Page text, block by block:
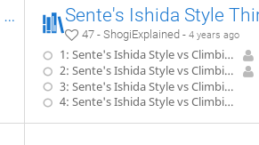
[FR] Joseki Sangenbisha Vs Tour Fixe
47 - ShogiExplained -4 years ago
1: Sente's Ishida Style vs Climbing Gold, 22.G-7b without pushing P-5d
2: Sente's Ishida Style vs Climbing Gold, G-7b with P-5d, S-5c, G-4b shape - 1
3: Sente's Ishida Style vs Climbing Gold, G-7b with P-5d, S-5c, G-4b shape - 2
4: Sente's Ishida Style vs Climbing Gold, G-7b with P-5d, S-5c, G-4b shape - 3